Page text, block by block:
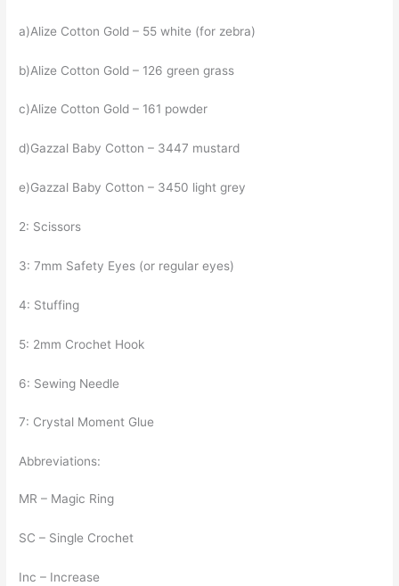
a)Alize Cotton Gold – 55 white (for zebra)
b)Alize Cotton Gold – 126 green grass
c)Alize Cotton Gold – 161 powder
d)Gazzal Baby Cotton – 3447 mustard
e)Gazzal Baby Cotton – 3450 light grey
2: Scissors
3: 7mm Safety Eyes (or regular eyes)
4: Stuffing
5: 2mm Crochet Hook
6: Sewing Needle
7: Crystal Moment Glue
Abbreviations:
MR – Magic Ring
SC – Single Crochet
Inc – Increase